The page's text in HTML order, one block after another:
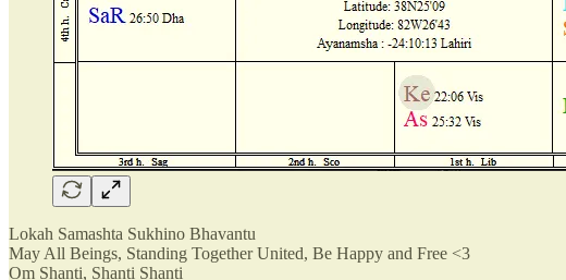
Lokah Samashta Sukhino Bhavantu
May All Beings, Standing Together United, Be Happy and Free <3
Om Shanti, Shanti Shanti